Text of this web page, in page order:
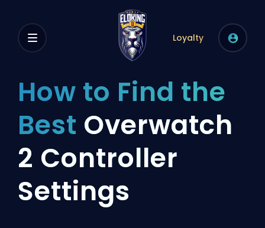
Loyalty
How to Find the
Best Overwatch
2 Controller
Settings